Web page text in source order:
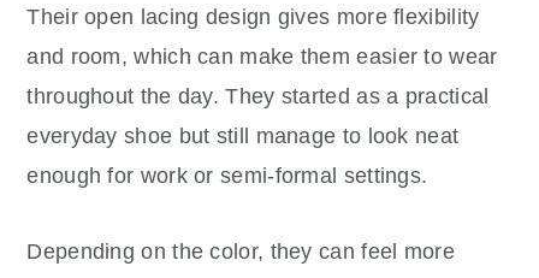
Their open lacing design gives more flexibility
and room, which can make them easier to wear
throughout the day. They started as a practical
everyday shoe but still manage to look neat
enough for work or semi-formal settings.
Depending on the color, they can feel more